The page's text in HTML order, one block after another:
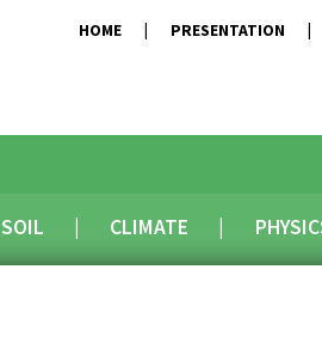
HOME PRESENTATION
SOIL CLIMATE